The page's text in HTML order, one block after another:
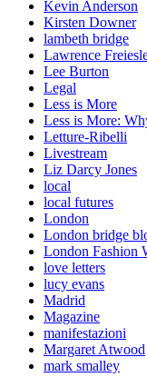
Kevin Anderson
Kirsten Downer
lambeth bridge
Lawrence
Lee Burton
Legal
Less is More
Less is More:
Letture-Ribelli
Livestream
Liz Darcy Jones
local
local futures
London
London bridge
London Fashion
love letters
lucy evans
Madrid
Magazine
manifestazioni
Margaret Atwood
mark smalley